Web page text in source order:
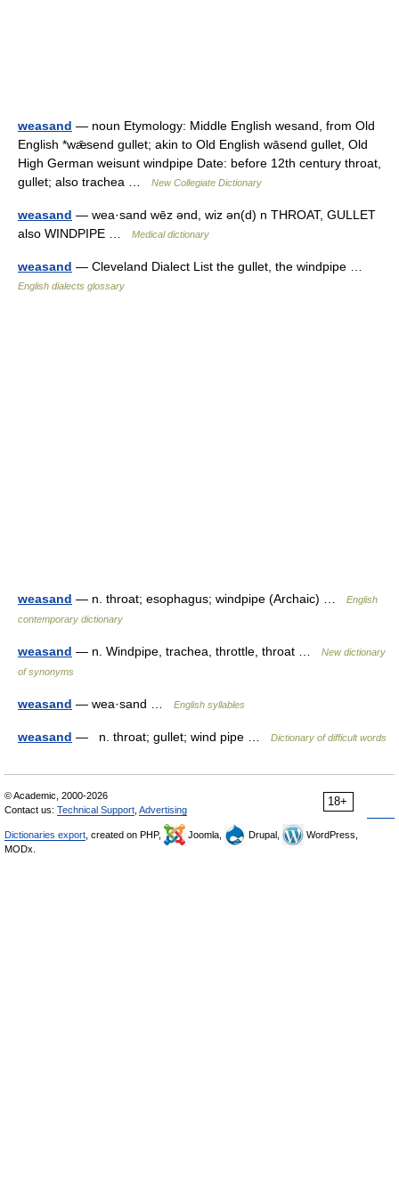
weasand — noun Etymology: Middle English wesand, from Old
English *wǣsend gullet; akin to Old English wāsend gullet, Old
High German weisunt windpipe Date: before 12th century throat,
gullet; also trachea …
New Collegiate Dictionary
weasand — wea·sand wēz ənd, wiz ən(d) n THROAT, GULLET
also WINDPIPE …
Medical dictionary
weasand — Cleveland Dialect List the gullet, the windpipe …
English dialects glossary
weasand — n. throat; esophagus; windpipe (Archaic) …
English
contemporary dictionary
weasand — n. Windpipe, trachea, throttle, throat …
New dictionary
of synonyms
weasand — wea·sand … English syllables
weasand — n. throat; gullet; wind pipe … Dictionary of difficult words
18+
© Academic, 2000-2026
Contact us: Technical Support Advertising
Dictionaries export , created on PHP, Joomla, Drupal,
WordPress,
MODx.